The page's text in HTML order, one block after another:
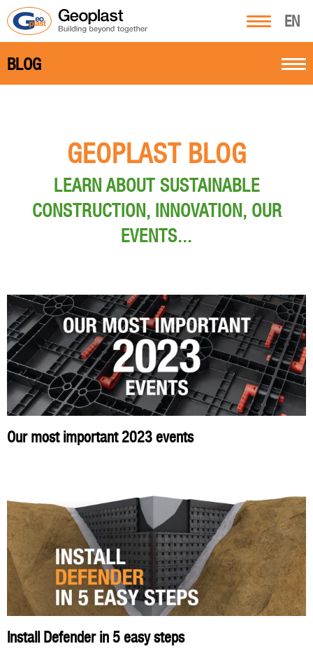
EN
BLOG
GEOPLAST BLOG
LEARN ABOUT SUSTAINABLE
CONSTRUCTION, INNOVATION, OUR
EVENTS...
Our most important 2023 events
Install Defender in 5 easy steps